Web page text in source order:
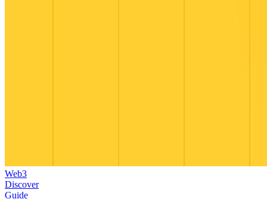
Web3
Discover
Guide